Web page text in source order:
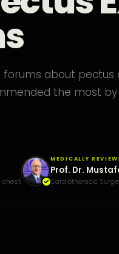
about pectus
the most
chest
MEDICALLY
Prof. Dr.
Cardiothoracic